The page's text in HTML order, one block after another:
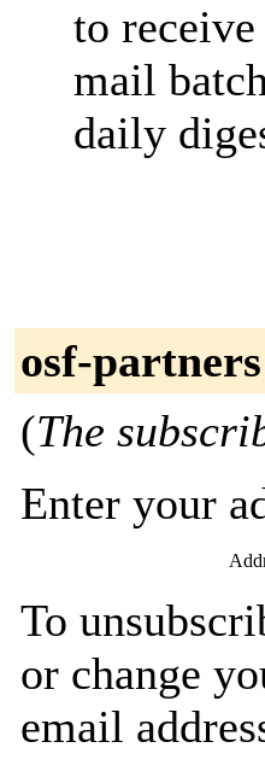
to
mail
daily
osf-
(The
Enter your
To
or change
email